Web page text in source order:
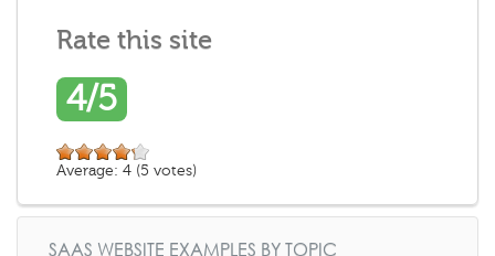
Rate this site
4/5
Average: 4 (5 votes)
SAAS WEBSITE EXAMPLES BY TOPIC